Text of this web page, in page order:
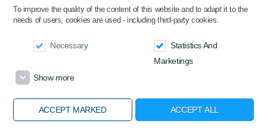
Ducasse (Switzerland)
38. Satakunta University of Applied Sciences (Finland)
40. Kingsley School, Bideford (Great Britain)
41. Bath Spa University (Great Britain)
42. Bishop's Stortford College (Great Britain)
43. Transport and Telecommunication Institute (Latvia)
44. Eindhoven University of Technology (the Netherlands)
45. ACS International School Cobham (Great Britain)
46. Amerigo Education (USA, Canada)
To improve the quality of the content of this website and to adapt it to the
needs of users, cookies are used - including third-party cookies.
Necessary
Statistics And
Marketings
Show more
ACCEPT MARKED ACCEPT ALL